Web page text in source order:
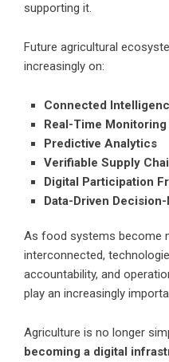
supporting it.
Future agricultural
increasingly on:
Connected
Real-Time
Predictive Analytics
Verifiable Supply
Digital Participation
Data-Driven
As food systems become
interconnected,
accountability, and
play an increasingly
Agriculture is no longer
becoming a digital